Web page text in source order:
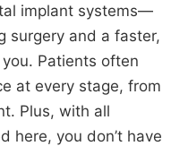
implant systems—
surgery and a faster,
Patients often
at every stage, from
Plus, with all
here, you don’t have